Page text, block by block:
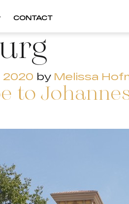
CONTACT
2020 by Melissa
to